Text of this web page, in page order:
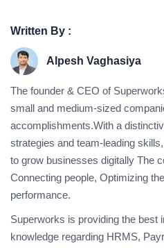
Written By :
Alpesh Vaghasiya
The founder & CEO of
small and medium-sized
accomplishments.With a
strategies and team-leading
to grow businesses digitally The
Connecting people, Optimizing
performance.
Superworks is providing the best
knowledge regarding HRMS,